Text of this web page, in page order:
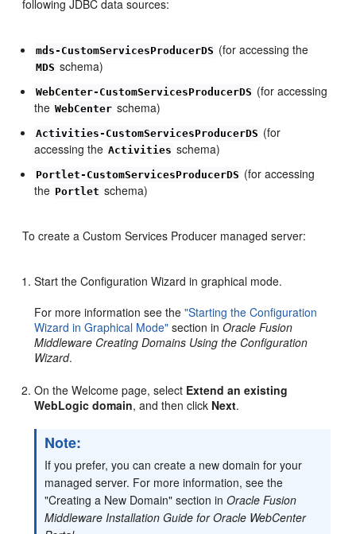
following JDBC data sources:
mds-CustomServicesProducerDS (for accessing the
MDS schema)
WebCenter-CustomServicesProducerDS (for accessing
the WebCenter schema)
Activities-CustomServicesProducerDS (for
accessing the Activities schema)
Portlet-CustomServicesProducerDS (for accessing
the Portlet schema)
To create a Custom Services Producer managed server:
Start the Configuration Wizard in graphical mode.
For more information see the"Starting the Configuration
Wizard in Graphical Mode" section inOracle Fusion
Middleware Creating Domains Using the Configuration
Wizard.
On the Welcome page, select Extend an existing
WebLogic domain, and then click Next.
Note:
If you prefer, you can create a new domain for your
managed server. For more information, see the
"Creating a New Domain" section inOracle Fusion
Middleware Installation Guide for Oracle WebCenter